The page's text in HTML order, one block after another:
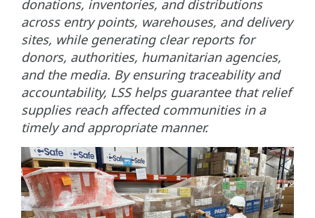
donations, inventories, and distributions
across entry points, warehouses, and delivery
sites, while generating clear reports for
donors, authorities, humanitarian agencies,
and the media. By ensuring traceability and
accountability, LSS helps guarantee that relief
supplies reach affected communities in a
timely and appropriate manner.